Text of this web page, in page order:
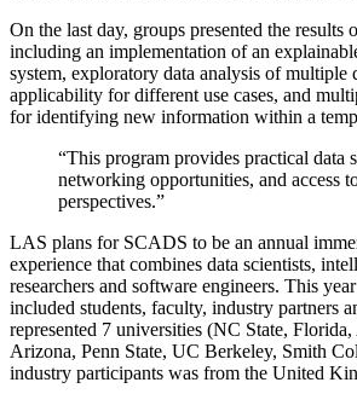
On the last day, groups presented the results
including an implementation of an
system, exploratory data analysis of multiple
applicability for different use cases, and
for identifying new information within a
“This program provides practical data
networking opportunities, and access
perspectives.”
LAS plans for SCADS to be an annual
experience that combines data scientists,
researchers and software engineers. This
included students, faculty, industry partners
represented 7 universities (NC State,
Arizona, Penn State, UC Berkeley, Smith
industry participants was from the United